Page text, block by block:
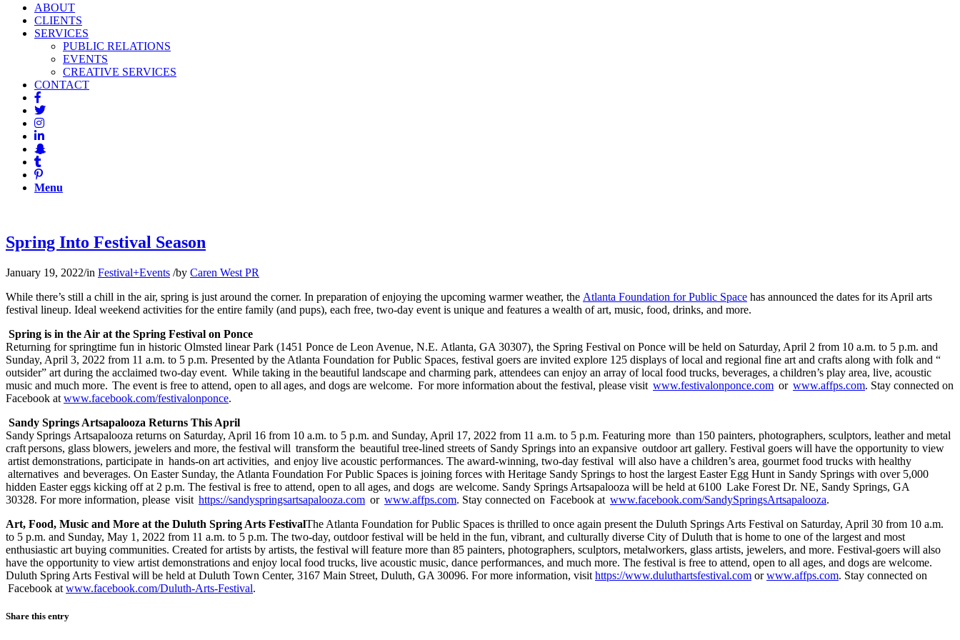
ABOUT
CLIENTS
SERVICES
PUBLIC RELATIONS
EVENTS
CREATIVE SERVICES
CONTACT
Menu
Spring Into Festival Season
January 19, 2022/in Festival+Events /by Caren West PR
While there’s still a chill in the air, spring is just around the corner. In preparation of enjoying the upcoming warmer weather, the Atlanta Foundation for Public Space has announced the dates for its April arts
festival lineup. Ideal weekend activities for the entire family (and pups), each free, two-day event is unique and features a wealth of art, music, food, drinks, and more.
Spring is in the Air at the Spring Festival on Ponce
Returning for springtime fun in historic Olmsted linear Park (1451 Ponce de Leon Avenue, N.E. Atlanta, GA 30307), the Spring Festival on Ponce will be held on Saturday, April 2 from 10 a.m. to 5 p.m. and
Sunday, April 3, 2022 from 11 a.m. to 5 p.m. Presented by the Atlanta Foundation for Public Spaces, festival goers are invited explore 125 displays of local and regional fine art and crafts along with folk and “
outsider” art during the acclaimed two-day event. While taking in the beautiful landscape and charming park, attendees can enjoy an array of local food trucks, beverages, a children’s play area, live, acoustic
music and much more. The event is free to attend, open to all ages, and dogs are welcome. For more information about the festival, please visit www.festivalonponce.com or www.affps.com. Stay connected on
Facebook at www.facebook.com/festivalonponce.
Sandy Springs Artsapalooza Returns This April
Sandy Springs Artsapalooza returns on Saturday, April 16 from 10 a.m. to 5 p.m. and Sunday, April 17, 2022 from 11 a.m. to 5 p.m. Featuring more than 150 painters, photographers, sculptors, leather and metal
craft persons, glass blowers, jewelers and more, the festival will transform the beautiful tree-lined streets of Sandy Springs into an expansive outdoor art gallery. Festival goers will have the opportunity to view
artist demonstrations, participate in hands-on art activities, and enjoy live acoustic performances. The award-winning, two-day festival will also have a children’s area, gourmet food trucks with healthy
alternatives and beverages. On Easter Sunday, the Atlanta Foundation For Public Spaces is joining forces with Heritage Sandy Springs to host the largest Easter Egg Hunt in Sandy Springs with over 5,000
hidden Easter eggs kicking off at 2 p.m. The festival is free to attend, open to all ages, and dogs are welcome. Sandy Springs Artsapalooza will be held at 6100 Lake Forest Dr. NE, Sandy Springs, GA
30328. For more information, please visit https://sandyspringsartsapalooza.com or www.affps.com. Stay connected on Facebook at www.facebook.com/SandySpringsArtsapalooza.
Art, Food, Music and More at the Duluth Spring Arts FestivalThe Atlanta Foundation for Public Spaces is thrilled to once again present the Duluth Springs Arts Festival on Saturday, April 30 from 10 a.m.
to 5 p.m. and Sunday, May 1, 2022 from 11 a.m. to 5 p.m. The two-day, outdoor festival will be held in the fun, vibrant, and culturally diverse City of Duluth that is home to one of the largest and most
enthusiastic art buying communities. Created for artists by artists, the festival will feature more than 85 painters, photographers, sculptors, metalworkers, glass artists, jewelers, and more. Festival-goers will also
have the opportunity to view artist demonstrations and enjoy local food trucks, live acoustic music, dance performances, and much more. The festival is free to attend, open to all ages, and dogs are welcome.
Duluth Spring Arts Festival will be held at Duluth Town Center, 3167 Main Street, Duluth, GA 30096. For more information, visit https://www.duluthartsfestival.com orwww.affps.com. Stay connected on
Facebook at www.facebook.com/Duluth-Arts-Festival.
Share this entry